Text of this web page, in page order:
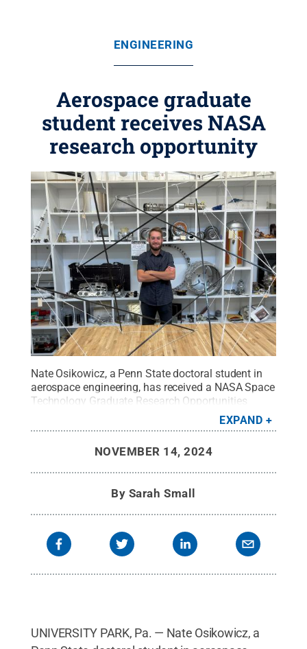
ENGINEERING
Aerospace graduate
student receives NASA
research opportunity
Nate Osikowicz, a Penn State doctoral student in
aerospace engineering, has received a NASA Space
Technology Graduate Research Opportunities
Courtesy NASA/JPL-Caltech.All
Rights Reserved.
EXPAND
NOVEMBER 14, 2024
By Sarah Small
UNIVERSITY PARK, Pa. — Nate Osikowicz, a